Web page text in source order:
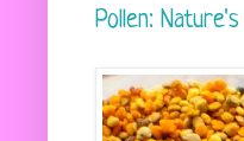
Pollen: Nature's